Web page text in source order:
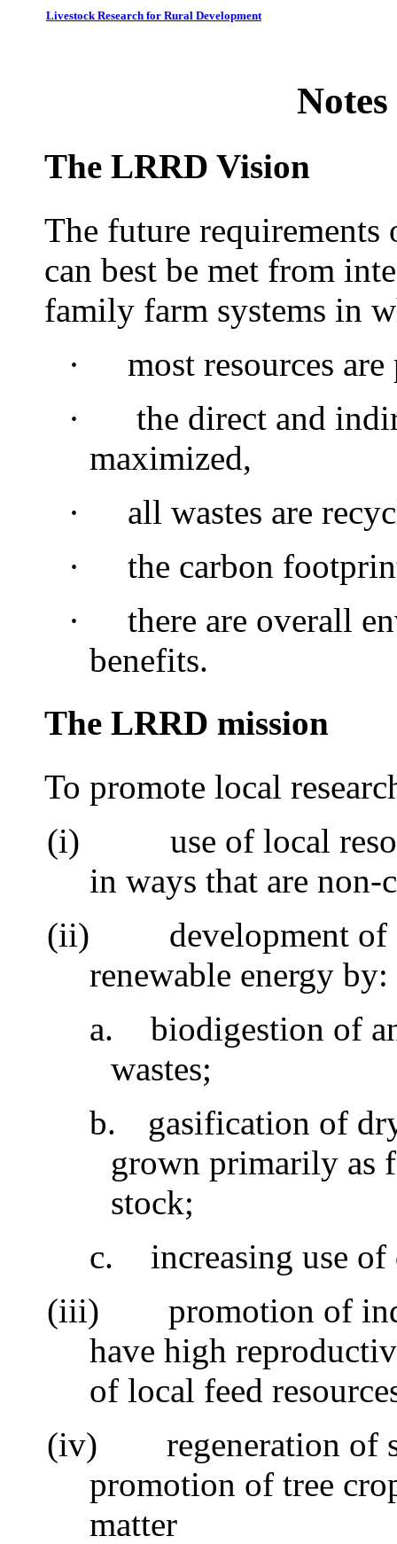
Livestock Research for Rural Development
The LRRD Vision
The future
can best be met from
family farm systems in
·
most resources
·
the direct and
maximized,
·
all wastes are
·
the carbon
·
there are overall
benefits.
The LRRD mission
To promote local
(i)
use of local
in ways that are
(ii)
development
renewable energy
a.
biodigestion of
wastes;
b.
gasification of
grown primarily as
stock;
c.
increasing use
(iii)
promotion of
have high
of local feed
(iv)
regeneration
promotion of tree
matter